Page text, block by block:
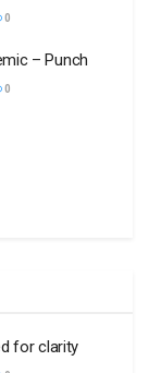
0
– Punch
0
for clarity